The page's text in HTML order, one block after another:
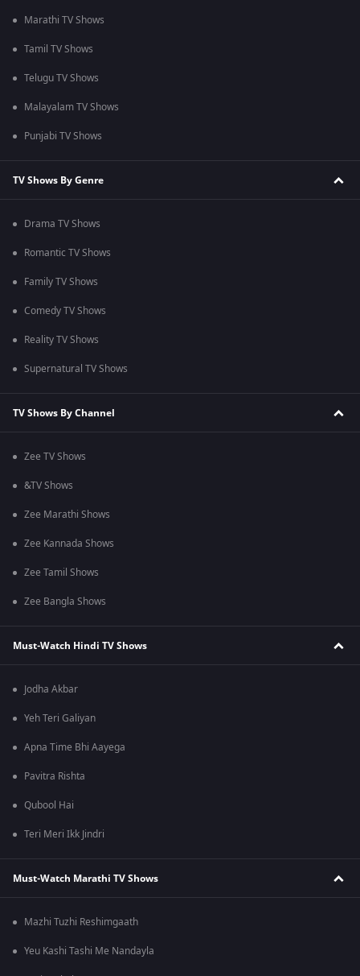
Marathi TV Shows
Tamil TV Shows
Telugu TV Shows
Malayalam TV Shows
Punjabi TV Shows
TV Shows By Genre
Drama TV Shows
Romantic TV Shows
Family TV Shows
Comedy TV Shows
Reality TV Shows
Supernatural TV Shows
TV Shows By Channel
Zee TV Shows
&TV Shows
Zee Marathi Shows
Zee Kannada Shows
Zee Tamil Shows
Zee Bangla Shows
Must-Watch Hindi TV Shows
Jodha Akbar
Yeh Teri Galiyan
Apna Time Bhi Aayega
Pavitra Rishta
Qubool Hai
Teri Meri Ikk Jindri
Must-Watch Marathi TV Shows
Mazhi Tuzhi Reshimgaath
Yeu Kashi Tashi Me Nandayla